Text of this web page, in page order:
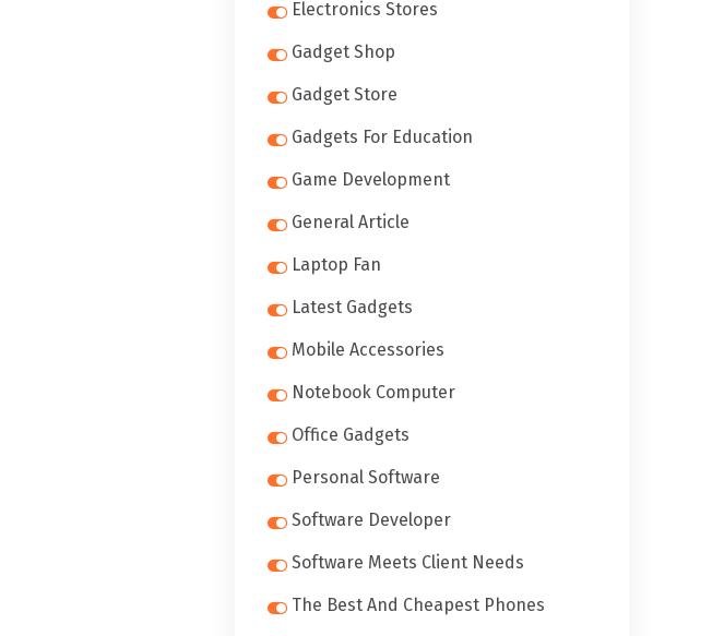
Electronics Stores
Gadget Shop
Gadget Store
Gadgets For Education
Game Development
General Article
Laptop Fan
Latest Gadgets
Mobile Accessories
Notebook Computer
Office Gadgets
Personal Software
Software Developer
Software Meets Client Needs
The Best And Cheapest Phones